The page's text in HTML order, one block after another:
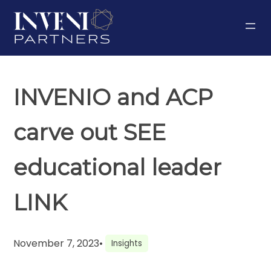
Skip
content
INVENIO and ACP
carve out SEE
educational leader
LINK
November 7, 2023• Insights